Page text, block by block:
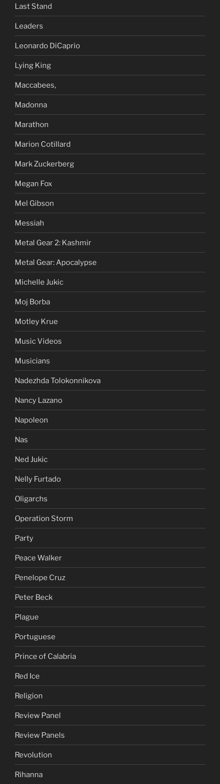
Last Stand
Leaders
Leonardo DiCaprio
Lying King
Maccabees,
Madonna
Marathon
Marion Cotillard
Mark Zuckerberg
Megan Fox
Mel Gibson
Messiah
Metal Gear 2: Kashmir
Metal Gear: Apocalypse
Michelle Jukic
Moj Borba
Motley Krue
Music Videos
Musicians
Nadezhda Tolokonnikova
Nancy Lazano
Napoleon
Nas
Ned Jukic
Nelly Furtado
Oligarchs
Operation Storm
Party
Peace Walker
Penelope Cruz
Peter Beck
Plague
Portuguese
Prince of Calabria
Red Ice
Religion
Review Panel
Review Panels
Revolution
Rihanna